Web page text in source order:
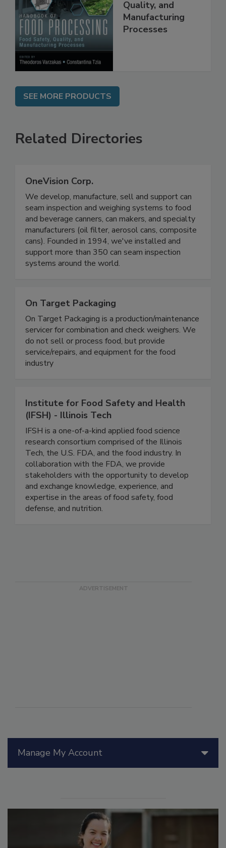
Manage My Account
Quality, and
Manufacturing
Processes
SEE MORE PRODUCTS
Related Directories
OneVision Corp.
We develop, manufacture, sell and support can
seam inspection and weighing systems to food
and beverage canners, can makers, and specialty
manufacturers (oil filter, aerosol cans, composite
cans). Founded in 1994, we've installed and
support more than 350 can seam inspection
systems around the world.
On Target Packaging
On Target Packaging is a production/maintenance
servicer for combination and check weighers. We
do not sell or process food, but provide
service/repairs, and equipment for the food
industry
Institute for Food Safety and Health
(IFSH) - Illinois Tech
IFSH is a one-of-a-kind applied food science
research consortium comprised of the Illinois
Tech, the U.S. FDA, and the food industry. In
collaboration with the FDA, we provide
stakeholders with the opportunity to develop
and exchange knowledge, experience, and
expertise in the areas of food safety, food
defense, and nutrition.